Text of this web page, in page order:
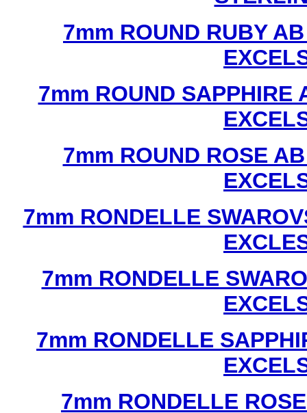
7mm ROUND RUBY
7mm ROUND SAPPHIRE
7mm ROUND ROSE
7mm RONDELLE
7mm RONDELLE
7mm RONDELLE
7mm RONDELLE